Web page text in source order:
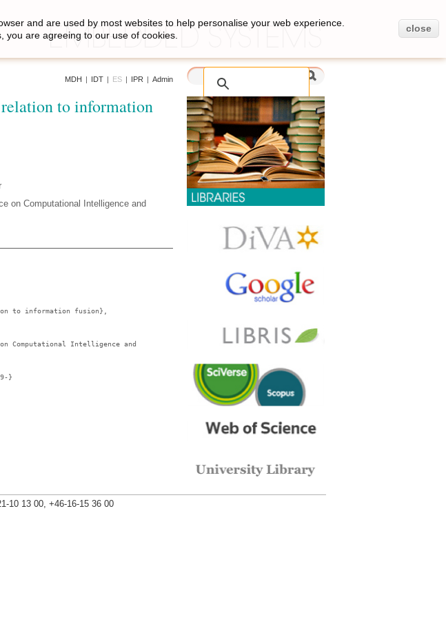
MDH | IDT | ES | IPR | Admin
relation to information
on Computational Intelligence and
to information fusion},
Computational Intelligence and
}
and are used by most websites to help personalise your web experience.
you are agreeing to our use of cookies.
close
10 13 00, +46-16-15 36 00